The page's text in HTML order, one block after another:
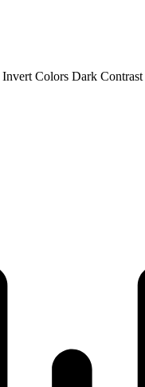
Invert Colors Dark Contrast